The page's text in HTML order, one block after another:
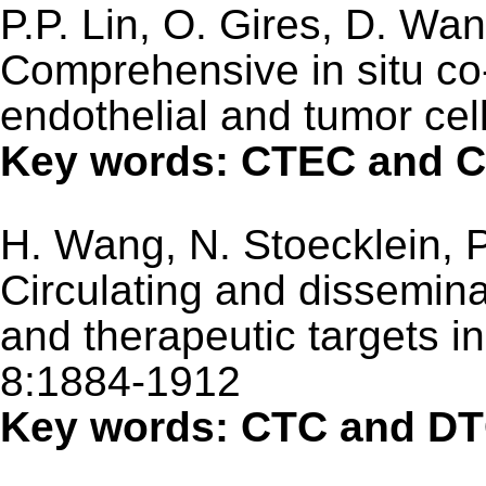
P.P. Lin, O. Gires, D.
Comprehensive in situ
endothelial and tumor
Key words: CTEC and
H. Wang, N. Stoecklein,
Circulating and
and therapeutic targets
8:1884-1912
Key words: CTC and